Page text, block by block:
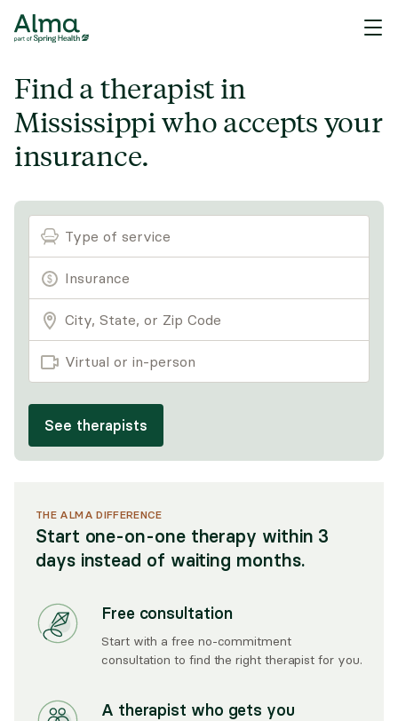
Find a therapist in
Mississippi who accepts your
insurance.
Type of service
Virtual or in-person
See therapists
THE ALMA DIFFERENCE
Start one-on-one therapy within 3
days instead of waiting months.
Free consultation
Start with a free no-commitment
consultation to find the right therapist for you.
A therapist who gets you